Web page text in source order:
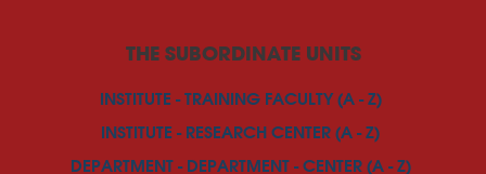
THE SUBORDINATE UNITS
INSTITUTE - TRAINING FACULTY (A - Z)
INSTITUTE - RESEARCH CENTER (A - Z)
DEPARTMENT - DEPARTMENT - CENTER (A - Z)